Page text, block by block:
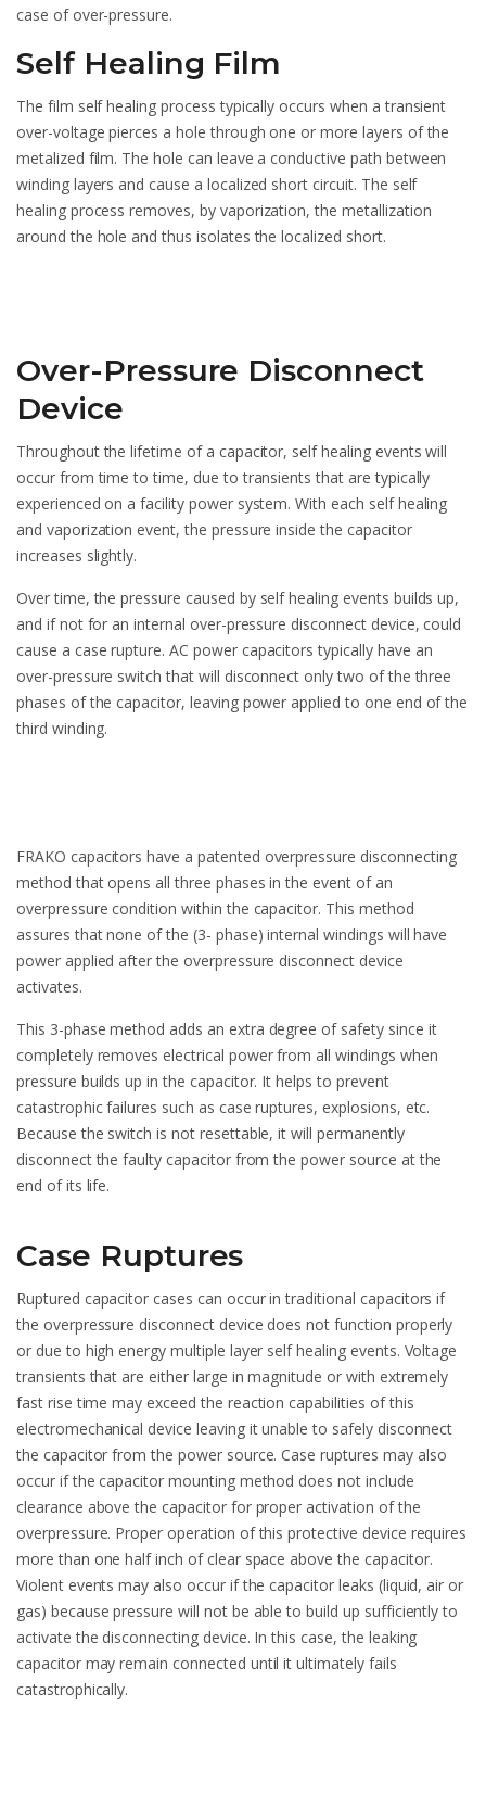
case of over-pressure.
Self Healing Film
The film self healing process typically occurs when a transient
over-voltage pierces a hole through one or more layers of the
metalized film. The hole can leave a conductive path between
winding layers and cause a localized short circuit. The self
healing process removes, by vaporization, the metallization
around the hole and thus isolates the localized short.
Over-Pressure Disconnect
Device
Throughout the lifetime of a capacitor, self healing events will
occur from time to time, due to transients that are typically
experienced on a facility power system. With each self healing
and vaporization event, the pressure inside the capacitor
increases slightly.
Over time, the pressure caused by self healing events builds up,
and if not for an internal over-pressure disconnect device, could
cause a case rupture. AC power capacitors typically have an
over-pressure switch that will disconnect only two of the three
phases of the capacitor, leaving power applied to one end of the
third winding.
FRAKO capacitors have a patented overpressure disconnecting
method that opens all three phases in the event of an
overpressure condition within the capacitor. This method
assures that none of the (3- phase) internal windings will have
power applied after the overpressure disconnect device
activates.
This 3-phase method adds an extra degree of safety since it
completely removes electrical power from all windings when
pressure builds up in the capacitor. It helps to prevent
catastrophic failures such as case ruptures, explosions, etc.
Because the switch is not resettable, it will permanently
disconnect the faulty capacitor from the power source at the
end of its life.
Case Ruptures
Ruptured capacitor cases can occur in traditional capacitors if
the overpressure disconnect device does not function properly
or due to high energy multiple layer self healing events. Voltage
transients that are either large in magnitude or with extremely
fast rise time may exceed the reaction capabilities of this
electromechanical device leaving it unable to safely disconnect
the capacitor from the power source. Case ruptures may also
occur if the capacitor mounting method does not include
clearance above the capacitor for proper activation of the
overpressure. Proper operation of this protective device requires
more than one half inch of clear space above the capacitor.
Violent events may also occur if the capacitor leaks (liquid, air or
gas) because pressure will not be able to build up sufficiently to
activate the disconnecting device. In this case, the leaking
capacitor may remain connected until it ultimately fails
catastrophically.